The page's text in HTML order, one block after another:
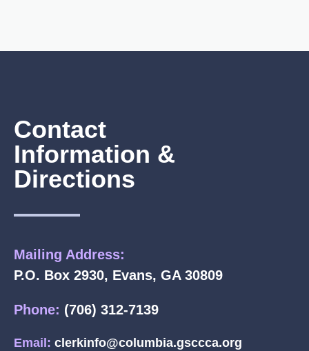
Contact
Information &
Directions
Mailing Address:
P.O. Box 2930, Evans, GA 30809
Phone: (706) 312-7139
Email: clerkinfo@columbia.gsccca.org